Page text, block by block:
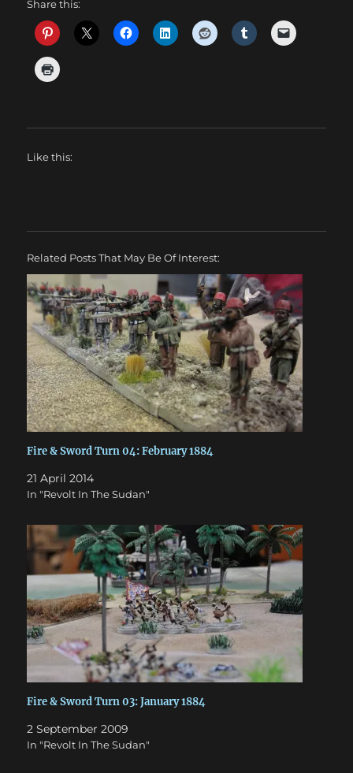
Share this:
Like this:
Related Posts That May Be Of Interest:
Fire & Sword Turn 04: February 1884
21 April 2014
In "Revolt In The Sudan"
Fire & Sword Turn 03: January 1884
2 September 2009
In "Revolt In The Sudan"